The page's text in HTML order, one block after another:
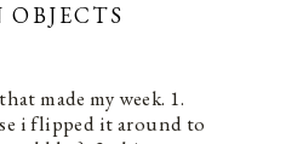
made my week. 1.
i flipped it around to